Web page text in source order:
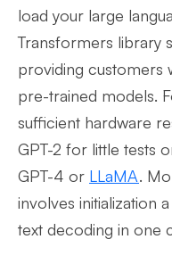
load your large
Transformers library
providing customers
pre-trained models.
sufficient hardware
GPT-2 for little tests
GPT-4 or LLaMA.
involves initialization
text decoding in one